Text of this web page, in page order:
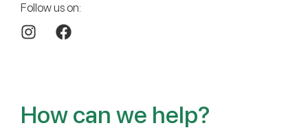
Follow us on:
How can we help?